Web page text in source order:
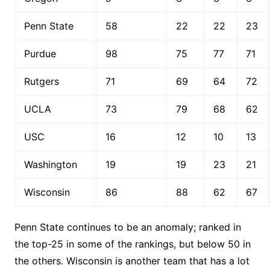
Penn State 58 22 22 23
Purdue 98 75 77 71
Rutgers 71 69 64 72
UCLA 73 79 68 62
USC 16 12 10 13
Washington 19 19 23 21
Wisconsin 86 88 62 67
Penn State continues to be an anomaly; ranked in
the top-25 in some of the rankings, but below 50 in
the others. Wisconsin is another team that has a lot